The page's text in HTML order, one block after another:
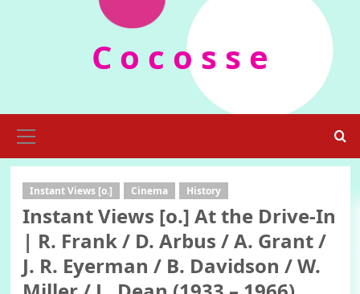
C o c o s s e
Menu
Instant Views [o.] Cinema History
Instant Views [o.] At the Drive-In
| R. Frank / D. Arbus / A. Grant /
J. R. Eyerman / B. Davidson / W.